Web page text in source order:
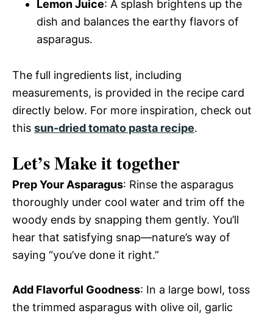
Lemon Juice: A splash brightens up the
dish and balances the earthy flavors of
asparagus.
The full ingredients list, including
measurements, is provided in the recipe card
directly below. For more inspiration, check out
this sun-dried tomato pasta recipe.
Let’s Make it together
Prep Your Asparagus: Rinse the asparagus
thoroughly under cool water and trim off the
woody ends by snapping them gently. You’ll
hear that satisfying snap—nature’s way of
saying “you’ve done it right.”
Add Flavorful Goodness: In a large bowl, toss
the trimmed asparagus with olive oil, garlic